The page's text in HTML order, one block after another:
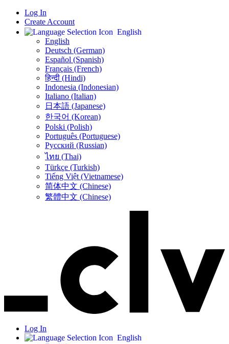
Log In
Create Account
English
English
Deutsch (German)
Español (Spanish)
Français (French)
हिन्दी (Hindi)
Indonesia (Indonesian)
Italiano (Italian)
日本語 (Japanese)
한국어 (Korean)
Polski (Polish)
Português (Portuguese)
Русский (Russian)
ไทย (Thai)
Türkçe (Turkish)
Tiếng Việt (Vietnamese)
简体中文 (Chinese)
繁體中文 (Chinese)
Log In
English